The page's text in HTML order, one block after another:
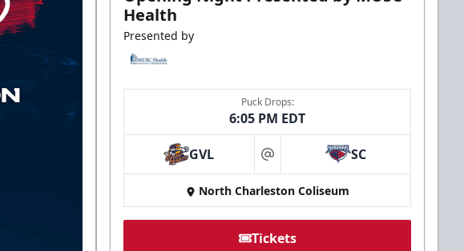
Health
Presented by
Puck Drops:
6:05 PM EDT
GVL at SC
North Charleston Coliseum
Tickets